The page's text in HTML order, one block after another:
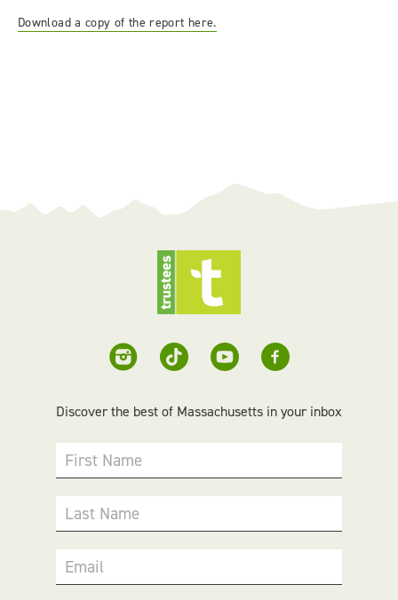
Download a copy of the report here.
Discover the best of Massachusetts in your inbox
First Name
Last Name
Email